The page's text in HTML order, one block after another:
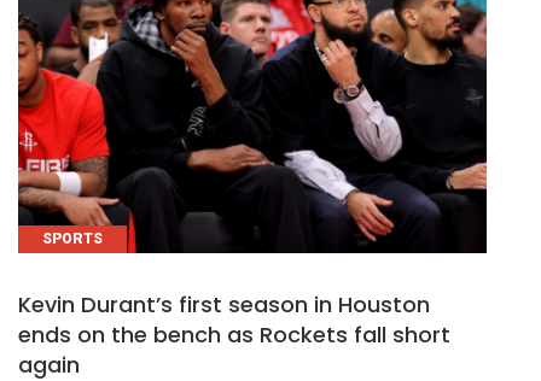
SPORTS
Kevin Durant’s first season in Houston
ends on the bench as Rockets fall short
again